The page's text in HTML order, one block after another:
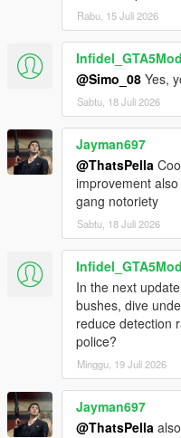
Rabu, 15 Juli 2026
@Simo_08 Yes,
Sabtu, 18 Juli 2026
Jayman697
@ThatsPella
improvement
gang notoriety
Sabtu, 18 Juli 2026
In the next
bushes, dive
reduce detection
police?
Minggu, 19 Juli 2026
Jayman697
@ThatsPella